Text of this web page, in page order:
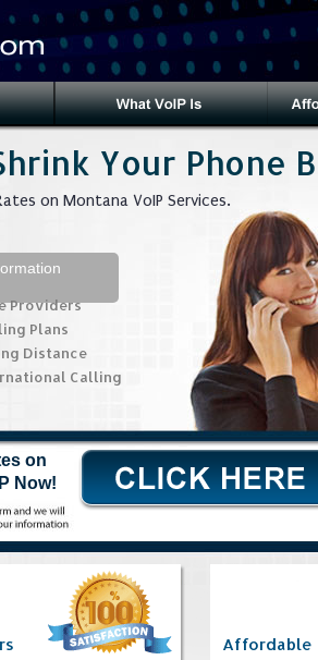
Your Phone
on Montana VoIP Services.
Providers
Plans
Distance
Calling
on
Now!
Affordable